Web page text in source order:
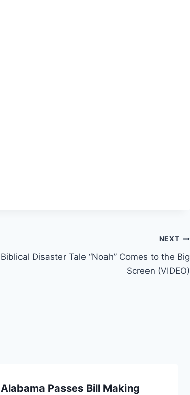
NEXT
Biblical Disaster Tale “Noah” Comes to the Big
Screen (VIDEO)
Alabama Passes Bill Making